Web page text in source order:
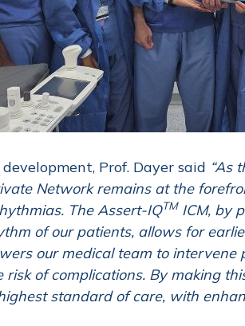
Prof. Dayer said “As
Network remains at the
The Assert-IQTMICM, by
of our patients, allows for
our medical team to
risk of complications. By making
standard of care, with